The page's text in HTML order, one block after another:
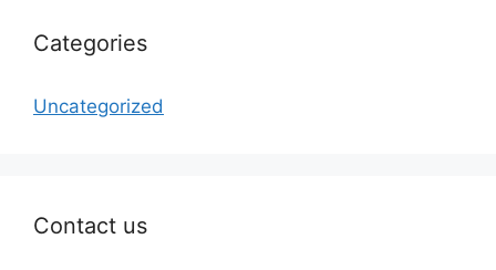
Categories
Uncategorized
Contact us